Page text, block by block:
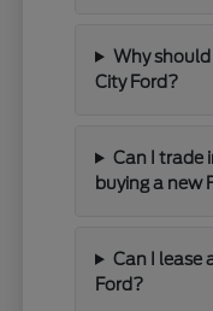
Why should
City Ford?
Can I trade
buying a new
Can I lease
Ford?